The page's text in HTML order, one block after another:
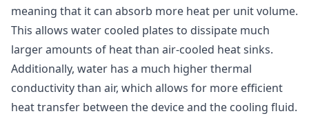
meaning that it can absorb more heat per unit volume.
This allows water cooled plates to dissipate much
larger amounts of heat than air-cooled heat sinks.
Additionally, water has a much higher thermal
conductivity than air, which allows for more efficient
heat transfer between the device and the cooling fluid.